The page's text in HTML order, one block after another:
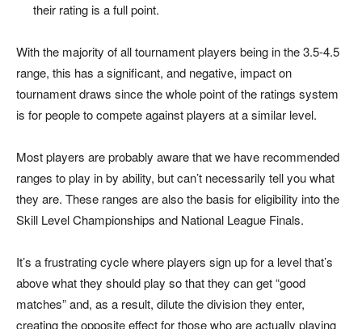
their rating is a full point.
With the majority of all tournament players being in the 3.5-4.5
range, this has a significant, and negative, impact on
tournament draws since the whole point of the ratings system
is for people to compete against players at a similar level.
Most players are probably aware that we have recommended
ranges to play in by ability, but can’t necessarily tell you what
they are. These ranges are also the basis for eligibility into the
Skill Level Championships and National League Finals.
It’s a frustrating cycle where players sign up for a level that’s
above what they should play so that they can get “good
matches” and, as a result, dilute the division they enter,
creating the opposite effect for those who are actually playing